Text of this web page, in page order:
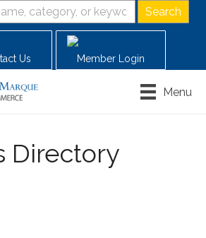
Us Member Login
Menu
Directory